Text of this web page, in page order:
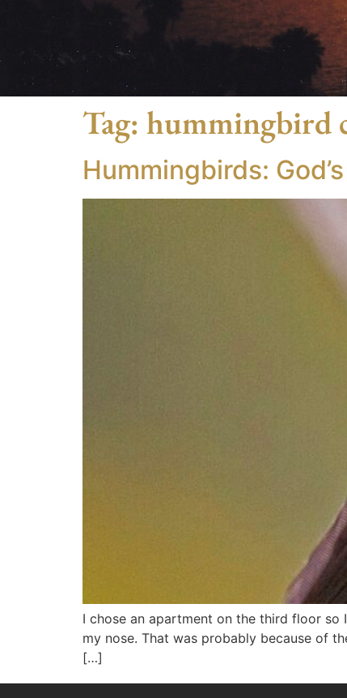
Tag: hummingbird
Hummingbirds:
I chose an apartment on the third floor
my nose. That was probably because of
[…]